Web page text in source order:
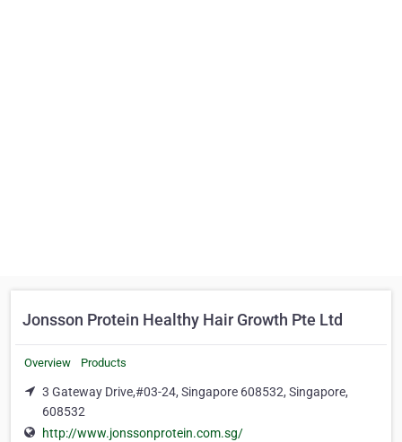
Jonsson Protein Healthy Hair Growth Pte Ltd
Overview Products
3 Gateway Drive,#03-24, Singapore 608532, Singapore,
608532
http://www.jonssonprotein.com.sg/